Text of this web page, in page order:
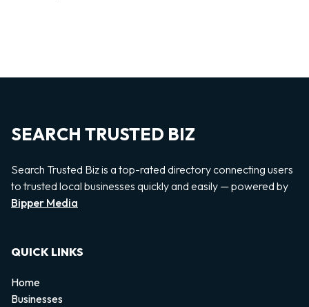
SEARCH TRUSTED BIZ
Search Trusted Biz is a top-rated directory connecting users
to trusted local businesses quickly and easily — powered by
Bipper Media
QUICK LINKS
Home
Businesses